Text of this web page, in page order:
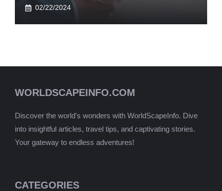
02/22/2024
WORLDSCAPEINFO.COM
Discover the world's wonders with WorldScapeInfo. Dive
into insightful articles, travel tips, and captivating stories.
Your gateway to endless adventures!
CATEGORIES